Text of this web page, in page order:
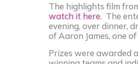
The highlights film
watch it here. The
evening, over dinner,
of Aaron James, one
Prizes were awarded